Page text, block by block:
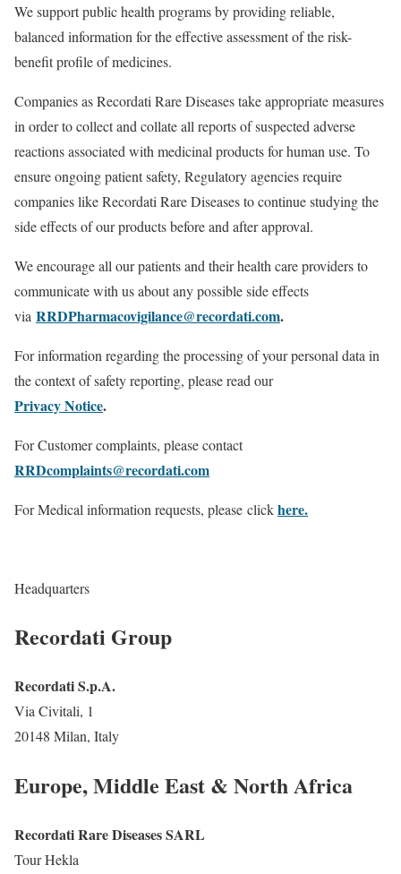
We support public health programs by providing reliable,
balanced information for the effective assessment of the risk-
benefit profile of medicines.
Companies as Recordati Rare Diseases take appropriate measures
in order to collect and collate all reports of suspected adverse
reactions associated with medicinal products for human use. To
ensure ongoing patient safety, Regulatory agencies require
companies like Recordati Rare Diseases to continue studying the
side effects of our products before and after approval.
We encourage all our patients and their health care providers to
communicate with us about any possible side effects
via RRDPharmacovigilance@recordati.com.
For information regarding the processing of your personal data in
the context of safety reporting, please read our
Privacy Notice.
For Customer complaints, please contact
RRDcomplaints@recordati.com
For Medical information requests, please clickhere.
Headquarters
Recordati Group
Recordati S.p.A.
Via Civitali, 1
20148 Milan, Italy
Europe, Middle East & North Africa
Recordati Rare Diseases SARL
Tour Hekla